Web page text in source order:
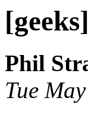
Phil
Tue